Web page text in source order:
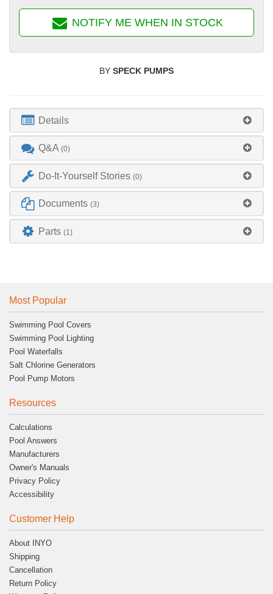
NOTIFY ME WHEN IN STOCK
BY SPECK PUMPS
Details
Q&A(0)
Do-It-Yourself Stories(0)
Documents(3)
Parts(1)
Most Popular
Swimming Pool Covers
Swimming Pool Lighting
Pool Waterfalls
Salt Chlorine Generators
Pool Pump Motors
Resources
Calculations
Pool Answers
Manufacturers
Owner's Manuals
Privacy Policy
Accessibility
Customer Help
About INYO
Shipping
Cancellation
Return Policy